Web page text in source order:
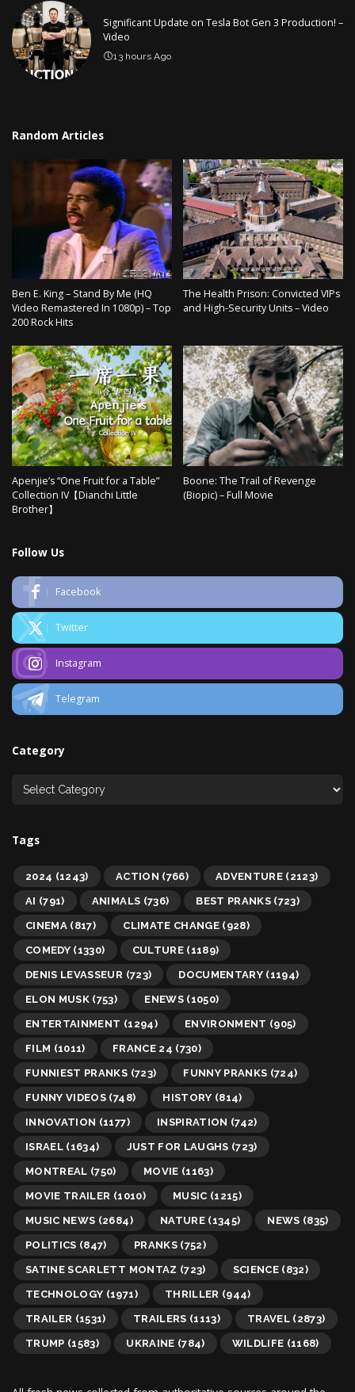
Significant Update on Tesla Bot Gen 3 Production! –
Video
13 hours Ago
Random Articles
Ben E. King – Stand By Me (HQ
Video Remastered In 1080p) – Top
200 Rock Hits
The Health Prison: Convicted VIPs
and High-Security Units – Video
Apenjie’s “One Fruit for a Table”
Collection IV【Dianchi Little
Brother】
Boone: The Trail of Revenge
(Biopic) – Full Movie
Follow Us
Facebook
Twitter
Instagram
Telegram
Category
Tags
2024 (1243) ACTION (766) ADVENTURE (2123)
AI (791) ANIMALS (736) BEST PRANKS (723)
CINEMA (817) CLIMATE CHANGE(928)
COMEDY (1330) CULTURE(1189)
DENIS LEVASSEUR (723) DOCUMENTARY (1194)
ELON MUSK (753) ENEWS(1050)
ENTERTAINMENT (1294) ENVIRONMENT (905)
FILM (1011) FRANCE 24 (730)
FUNNIEST PRANKS (723) FUNNY PRANKS (724)
FUNNY VIDEOS (748) HISTORY (814)
INNOVATION (1177) INSPIRATION (742)
ISRAEL (1634) JUST FOR LAUGHS (723)
MONTREAL (750) MOVIE (1163)
MOVIE TRAILER (1010) MUSIC (1215)
MUSIC NEWS (2684) NATURE(1345) NEWS (835)
POLITICS (847) PRANKS(752)
SATINE SCARLETT MONTAZ (723) SCIENCE (832)
TECHNOLOGY (1971) THRILLER (944)
TRAILER (1531) TRAILERS (1113) TRAVEL (2873)
TRUMP (1583) UKRAINE (784) WILDLIFE (1168)